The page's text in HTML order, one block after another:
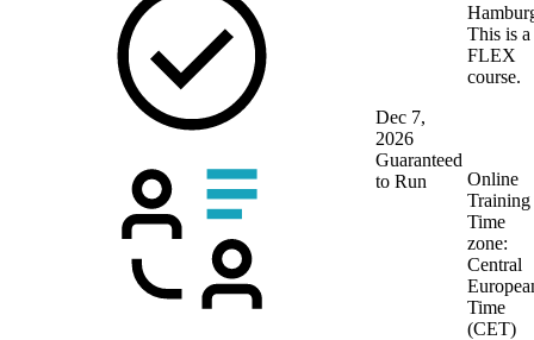
Dec 7,
2026
Guaranteed
to Run
This is a
FLEX
course.
Online
Training
Time
zone:
Central
Time
(CET)